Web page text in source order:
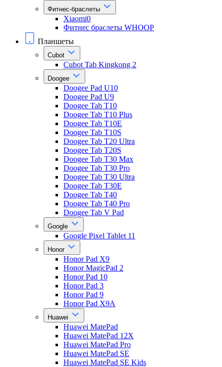
Фитнес-браслеты
Xiaomi0
Фитнес браслеты WHOOP
Планшеты
Cubot
Cubot Tab Kingkong 2
Doogee
Doogee Pad U10
Doogee Pad U9
Doogee Tab T10
Doogee Tab T10 Plus
Doogee Tab T10E
Doogee Tab T10S
Doogee Tab T20 Ultra
Doogee Tab T20S
Doogee Tab T30 Max
Doogee Tab T30 Pro
Doogee Tab T30 Ultra
Doogee Tab T30E
Doogee Tab T40
Doogee Tab T40 Pro
Doogee Tab V Pad
Google
Google Pixel Tablet 11
Honor
Honor Pad X9
Honor MagicPad 2
Honor Pad 10
Honor Pad 3
Honor Pad 9
Honor Pad X9A
Huawei
Huawei MatePad
Huawei MatePad 12X
Huawei MatePad Pro
Huawei MatePad SE
Huawei MatePad SE Kids